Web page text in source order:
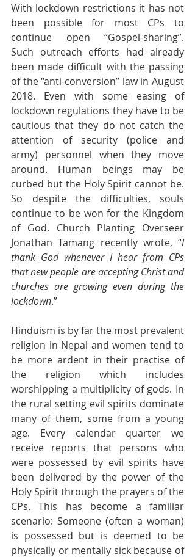
With lockdown restrictions it has not
been possible for most CPs to
continue open “Gospel-sharing”.
Such outreach efforts had already
been made difficult with the passing
of the “anti-conversion” law in August
2018. Even with some easing of
lockdown regulations they have to be
cautious that they do not catch the
attention of security (police and
army) personnel when they move
around. Human beings may be
curbed but the Holy Spirit cannot be.
So despite the difficulties, souls
continue to be won for the Kingdom
of God. Church Planting Overseer
Jonathan Tamang recently wrote, “I
thank God whenever I hear from CPs
that new people are accepting Christ and
churches are growing even during the
lockdown.”
Hinduism is by far the most prevalent
religion in Nepal and women tend to
be more ardent in their practise of
the religion which includes
worshipping a multiplicity of gods. In
the rural setting evil spirits dominate
many of them, some from a young
age. Every calendar quarter we
receive reports that persons who
were possessed by evil spirits have
been delivered by the power of the
Holy Spirit through the prayers of the
CPs. This has become a familiar
scenario: Someone (often a woman)
is possessed but is deemed to be
physically or mentally sick because of